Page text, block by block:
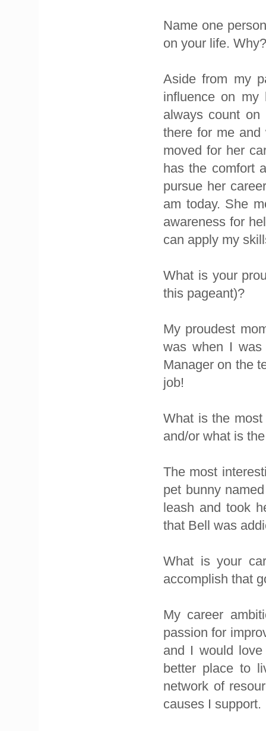
Name one
on your life. Why?
Aside from my
influence on
always count
there for me and
moved for her
has the comfort
pursue her
am today. She
awareness for
can apply my
What is your
this pageant)?
My proudest
was when I was
Manager on the
job!
What is the
and/or what is
The most
pet bunny
leash and took
that Bell was
What is your
accomplish that
My career
passion for
and I would
better place to
network of
causes I support.